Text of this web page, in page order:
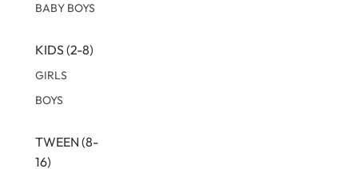
BABY BOYS
KIDS (2-8)
GIRLS
BOYS
TWEEN (8-
16)